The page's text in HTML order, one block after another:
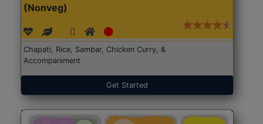
(Nonveg)
Chapati, Rice, Sambar, Chicken Curry, &
Accompaniment
Get Started